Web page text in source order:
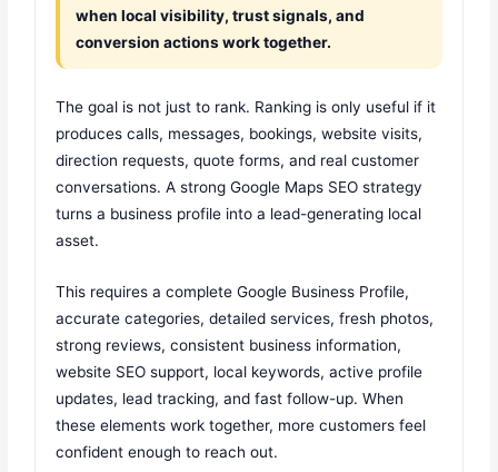
when local visibility, trust signals, and
conversion actions work together.
The goal is not just to rank. Ranking is only useful if it
produces calls, messages, bookings, website visits,
direction requests, quote forms, and real customer
conversations. A strong Google Maps SEO strategy
turns a business profile into a lead-generating local
asset.
This requires a complete Google Business Profile,
accurate categories, detailed services, fresh photos,
strong reviews, consistent business information,
website SEO support, local keywords, active profile
updates, lead tracking, and fast follow-up. When
these elements work together, more customers feel
confident enough to reach out.